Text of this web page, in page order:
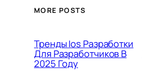
MORE POSTS
Тренды Ios Разработки
Для Разработчиков В
2025 Году